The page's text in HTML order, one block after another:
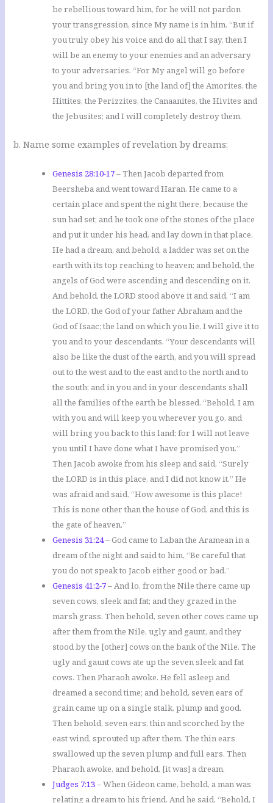
be rebellious toward him, for he will not pardon
your transgression, since My name is in him. “But if
you truly obey his voice and do all that I say, then I
will be an enemy to your enemies and an adversary
to your adversaries. “For My angel will go before
you and bring you in to [the land of] the Amorites, the
Hittites, the Perizzites, the Canaanites, the Hivites and
the Jebusites; and I will completely destroy them.
b. Name some examples of revelation by dreams:
Genesis 28:10-17– Then Jacob departed from
Beersheba and went toward Haran. He came to a
certain place and spent the night there, because the
sun had set; and he took one of the stones of the place
and put it under his head, and lay down in that place.
He had a dream, and behold, a ladder was set on the
earth with its top reaching to heaven; and behold, the
angels of God were ascending and descending on it.
And behold, the LORD stood above it and said, “I am
the LORD, the God of your father Abraham and the
God of Isaac; the land on which you lie, I will give it to
you and to your descendants. “Your descendants will
also be like the dust of the earth, and you will spread
out to the west and to the east and to the north and to
the south; and in you and in your descendants shall
all the families of the earth be blessed. “Behold, I am
with you and will keep you wherever you go, and
will bring you back to this land; for I will not leave
you until I have done what I have promised you.”
Then Jacob awoke from his sleep and said, “Surely
the LORD is in this place, and I did not know it.” He
was afraid and said, “How awesome is this place!
This is none other than the house of God, and this is
the gate of heaven.”
Genesis 31:24– God came to Laban the Aramean in a
dream of the night and said to him, “Be careful that
you do not speak to Jacob either good or bad.”
Genesis 41:2-7– And lo, from the Nile there came up
seven cows, sleek and fat; and they grazed in the
marsh grass. Then behold, seven other cows came up
after them from the Nile, ugly and gaunt, and they
stood by the [other] cows on the bank of the Nile. The
ugly and gaunt cows ate up the seven sleek and fat
cows. Then Pharaoh awoke. He fell asleep and
dreamed a second time; and behold, seven ears of
grain came up on a single stalk, plump and good.
Then behold, seven ears, thin and scorched by the
east wind, sprouted up after them. The thin ears
swallowed up the seven plump and full ears. Then
Pharaoh awoke, and behold, [it was] a dream.
Judges 7:13– When Gideon came, behold, a man was
relating a dream to his friend. And he said, “Behold, I